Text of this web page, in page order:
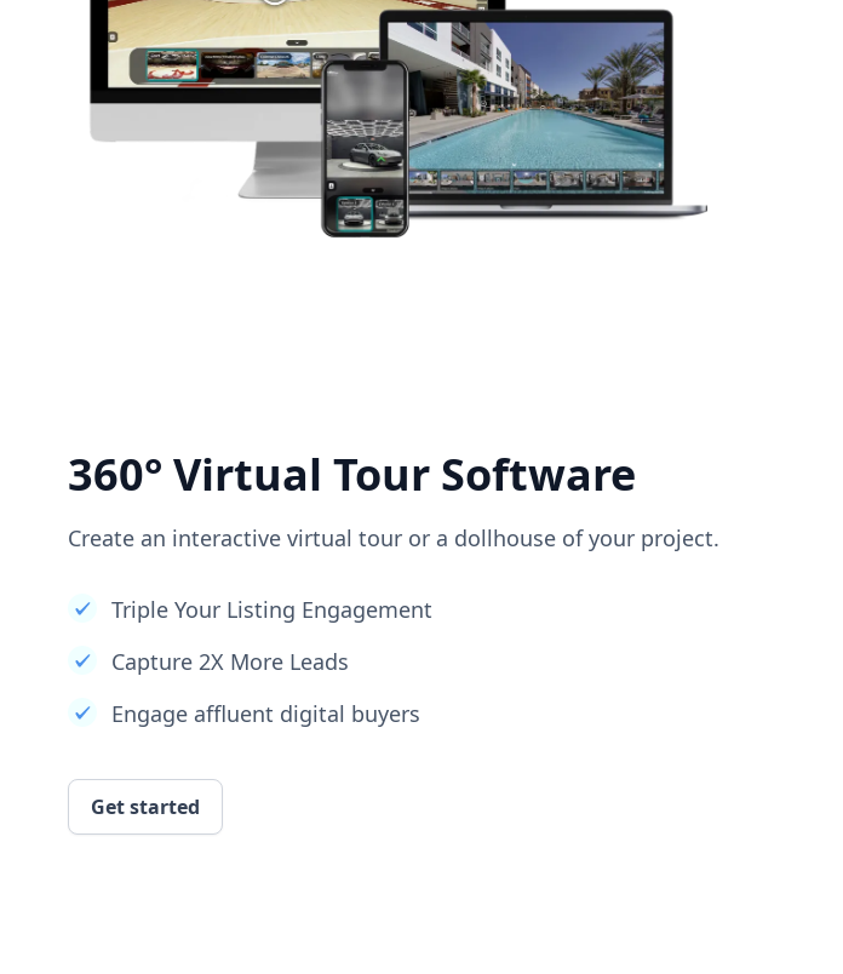
360° Virtual Tour Software
Create an interactive virtual tour or a dollhouse of your project.
Triple Your Listing Engagement
Capture 2X More Leads
Engage affluent digital buyers
Get started